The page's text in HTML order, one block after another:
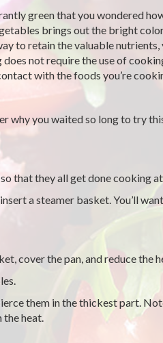
green that you wondered
brings out the bright
to retain the valuable nutrients,
not require the use of
with the foods you’re
why you waited so long to try
that they all get done cooking
a steamer basket. You’ll
cover the pan, and reduce the
them in the thickest part.
heat.